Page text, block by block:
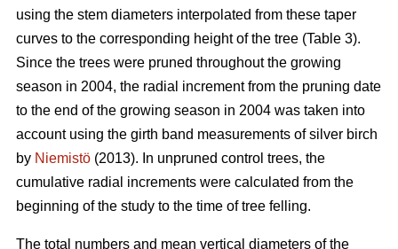
using the stem diameters interpolated from these taper
curves to the corresponding height of the tree (Table 3).
Since the trees were pruned throughout the growing
season in 2004, the radial increment from the pruning date
to the end of the growing season in 2004 was taken into
account using the girth band measurements of silver birch
by Niemistö (2013). In unpruned control trees, the
cumulative radial increments were calculated from the
beginning of the study to the time of tree felling.
The total numbers and mean vertical diameters of the